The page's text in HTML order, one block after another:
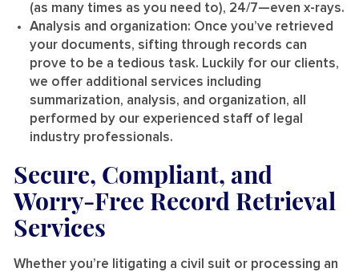
(as many times as you need to), 24/7—even x-rays.
Analysis and organization: Once you’ve retrieved
your documents, sifting through records can
prove to be a tedious task. Luckily for our clients,
we offer additional services including
summarization, analysis, and organization, all
performed by our experienced staff of legal
industry professionals.
Secure, Compliant, and
Worry-Free Record Retrieval
Services
Whether you’re litigating a civil suit or processing an